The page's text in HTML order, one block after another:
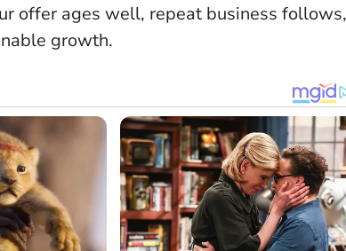
offer ages well, repeat business follows,
growth.